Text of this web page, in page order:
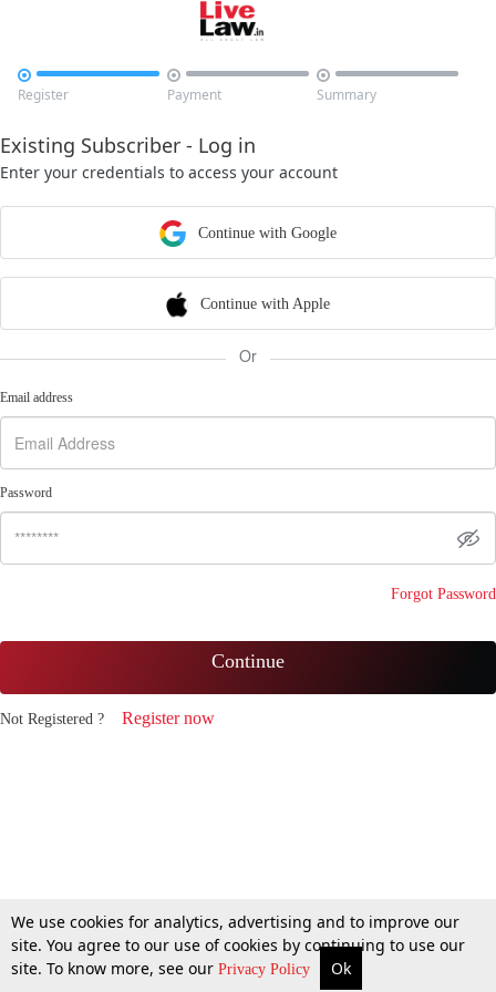

Register

Payment

Summary
Existing Subscriber - Log in
Enter your credentials to access your account
Continue with Google
Continue with Apple
Or
Email address
Password
Forgot Password
Continue
Not Registered ? Register now
We use cookies for analytics, advertising and to improve our
site. You agree to our use of cookies by continuing to use our
site. To know more, see our Privacy Policy Ok